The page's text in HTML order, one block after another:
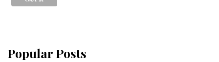
Popular Posts